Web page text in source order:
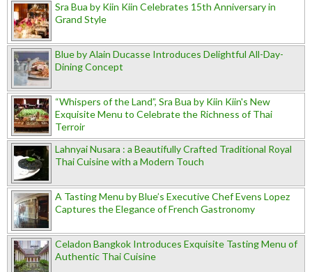
Sra Bua by Kiin Kiin Celebrates 15th Anniversary in
Grand Style
Blue by Alain Ducasse Introduces Delightful All-Day-
Dining Concept
“Whispers of the Land”, Sra Bua by Kiin Kiin's New
Exquisite Menu to Celebrate the Richness of Thai
Terroir
Lahnyai Nusara : a Beautifully Crafted Traditional Royal
Thai Cuisine with a Modern Touch
A Tasting Menu by Blue’s Executive Chef Evens Lopez
Captures the Elegance of French Gastronomy
Celadon Bangkok Introduces Exquisite Tasting Menu of
Authentic Thai Cuisine